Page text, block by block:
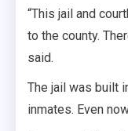
“This jail and
to the county.
said.
The jail was built
inmates. Even